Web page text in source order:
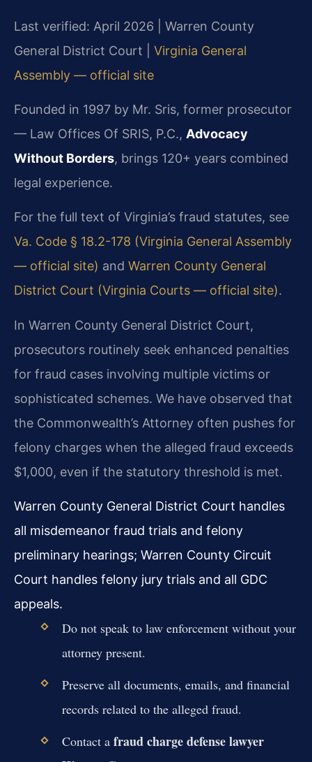
Last verified: April 2026 | Warren County
General District Court | Virginia General
Assembly — official site
Founded in 1997 by Mr. Sris, former prosecutor
— Law Offices Of SRIS, P.C., Advocacy
Without Borders, brings 120+ years combined
legal experience.
For the full text of Virginia’s fraud statutes, see
Va. Code § 18.2-178 (Virginia General Assembly
— official site) and Warren County General
District Court (Virginia Courts — official site).
In Warren County General District Court,
prosecutors routinely seek enhanced penalties
for fraud cases involving multiple victims or
sophisticated schemes. We have observed that
the Commonwealth’s Attorney often pushes for
felony charges when the alleged fraud exceeds
$1,000, even if the statutory threshold is met.
Warren County General District Court handles
all misdemeanor fraud trials and felony
preliminary hearings; Warren County Circuit
Court handles felony jury trials and all GDC
appeals.
Do not speak to law enforcement without your
attorney present.
Preserve all documents, emails, and financial
records related to the alleged fraud.
Contact a fraud charge defense lawyer